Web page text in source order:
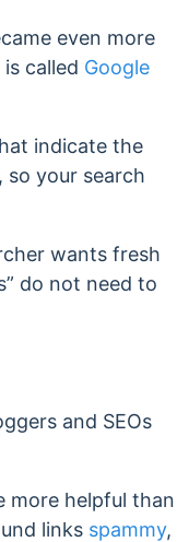
even more
called Google
indicate the
your search
wants fresh
do not need to
and SEOs
more helpful than
links spammy,